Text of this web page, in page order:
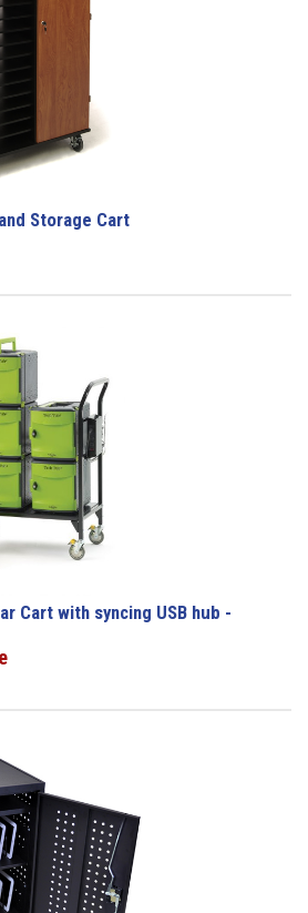
Storage Cart
Cart with syncing USB hub -